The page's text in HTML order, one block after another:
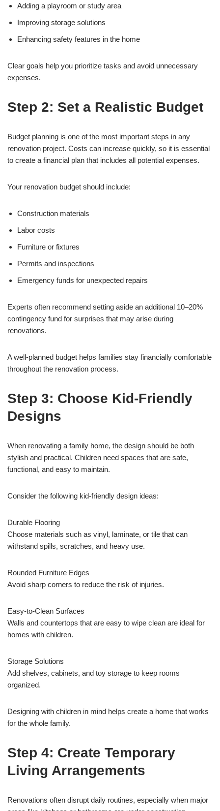
Adding a playroom or study area
Improving storage solutions
Enhancing safety features in the home
Clear goals help you prioritize tasks and avoid unnecessary
expenses.
Step 2: Set a Realistic Budget
Budget planning is one of the most important steps in any
renovation project. Costs can increase quickly, so it is essential
to create a financial plan that includes all potential expenses.
Your renovation budget should include:
Construction materials
Labor costs
Furniture or fixtures
Permits and inspections
Emergency funds for unexpected repairs
Experts often recommend setting aside an additional 10–20%
contingency fund for surprises that may arise during
renovations.
A well-planned budget helps families stay financially comfortable
throughout the renovation process.
Step 3: Choose Kid-Friendly
Designs
When renovating a family home, the design should be both
stylish and practical. Children need spaces that are safe,
functional, and easy to maintain.
Consider the following kid-friendly design ideas:
Durable Flooring
Choose materials such as vinyl, laminate, or tile that can
withstand spills, scratches, and heavy use.
Rounded Furniture Edges
Avoid sharp corners to reduce the risk of injuries.
Easy-to-Clean Surfaces
Walls and countertops that are easy to wipe clean are ideal for
homes with children.
Storage Solutions
Add shelves, cabinets, and toy storage to keep rooms
organized.
Designing with children in mind helps create a home that works
for the whole family.
Step 4: Create Temporary
Living Arrangements
Renovations often disrupt daily routines, especially when major